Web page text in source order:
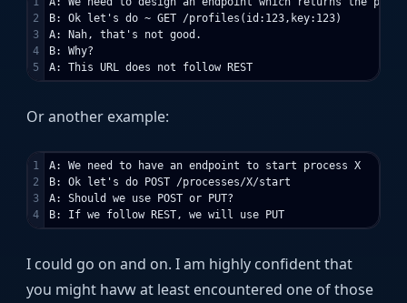
2
3
4
B: Ok let's do ~ GET /profiles(id:123,key:123)
A: Nah, that's not good.
B: Why?
Or another example:
1
2
3
A: We need to have an endpoint to start process X
B: Ok let's do POST /processes/X/start
A: Should we use POST or PUT?
I could go on and on. I am highly confident that
you might havw at least encountered one of those